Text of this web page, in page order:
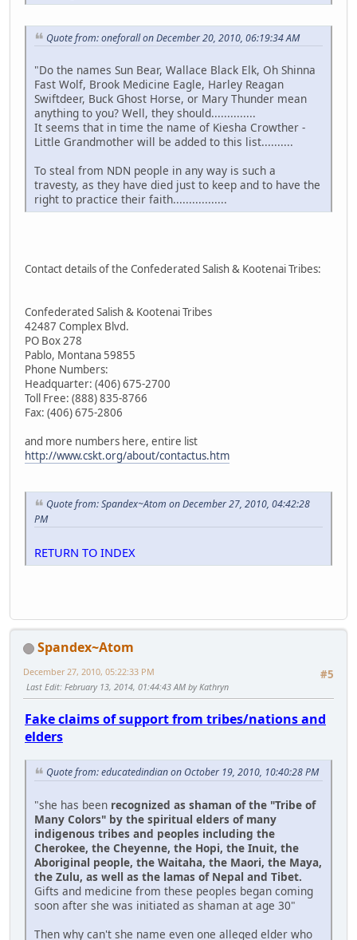
Quote from: oneforall on December 20, 2010, 06:19:34 AM
"Do the names Sun Bear, Wallace Black Elk, Oh Shinna
Fast Wolf, Brook Medicine Eagle, Harley Reagan
Swiftdeer, Buck Ghost Horse, or Mary Thunder mean
anything to you? Well, they should..............
It seems that in time the name of Kiesha Crowther -
Little Grandmother will be added to this list..........
To steal from NDN people in any way is such a
travesty, as they have died just to keep and to have the
right to practice their faith.................
Contact details of the Confederated Salish & Kootenai Tribes:
Confederated Salish & Kootenai Tribes
42487 Complex Blvd.
PO Box 278
Pablo, Montana 59855
Phone Numbers:
Headquarter: (406) 675-2700
Toll Free: (888) 835-8766
Fax: (406) 675-2806
and more numbers here, entire list
http://www.cskt.org/about/contactus.htm
Quote from: Spandex~Atom on December 27, 2010, 04:42:28
PM
RETURN TO INDEX
Spandex~Atom
#5
December 27, 2010, 05:22:33 PM
Last Edit: February 13, 2014, 01:44:43 AM by Kathryn
Fake claims of support from tribes/nations and
elders
Quote from: educatedindian on October 19, 2010, 10:40:28 PM
"she has been recognized as shaman of the "Tribe of
Many Colors" by the spiritual elders of many
indigenous tribes and peoples including the
Cherokee, the Cheyenne, the Hopi, the Inuit, the
Aboriginal people, the Waitaha, the Maori, the Maya,
the Zulu, as well as the lamas of Nepal and Tibet.
Gifts and medicine from these peoples began coming
soon after she was initiated as shaman at age 30"
Then why can't she name even one alleged elder who